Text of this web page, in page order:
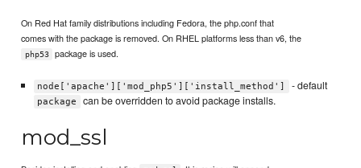
On Red Hat family distributions including Fedora, the php.conf that
comes with the package is removed. On RHEL platforms less than v6, the
php53 package is used.
node['apache']['mod_php5']['install_method'] - default
package can be overridden to avoid package installs.
mod_ssl